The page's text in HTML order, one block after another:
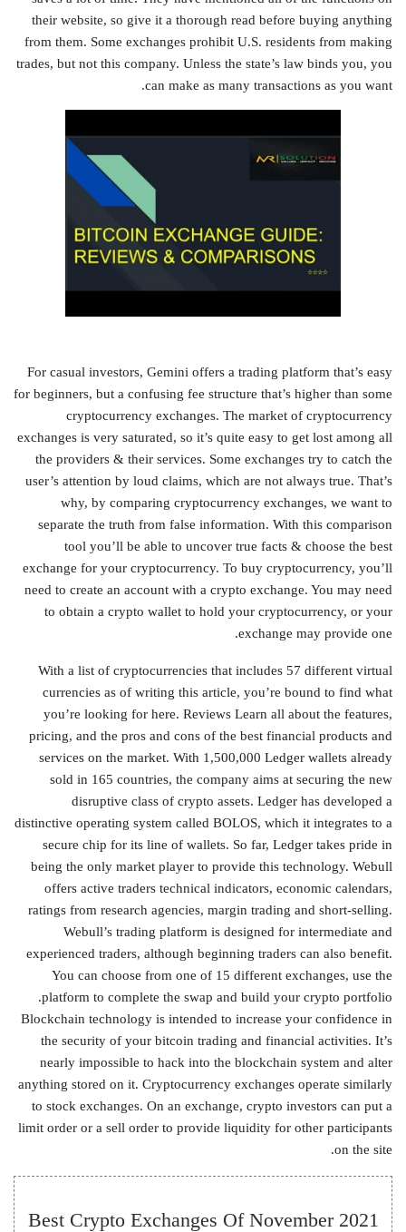
their website, so give it a thorough read before buying anything
from them. Some exchanges prohibit U.S. residents from making
trades, but not this company. Unless the state’s law binds you, you
can make as many transactions as you want.
For casual investors, Gemini offers a trading platform that’s easy
for beginners, but a confusing fee structure that’s higher than some
cryptocurrency exchanges. The market of cryptocurrency
exchanges is very saturated, so it’s quite easy to get lost among all
the providers & their services. Some exchanges try to catch the
user’s attention by loud claims, which are not always true. That’s
why, by comparing cryptocurrency exchanges, we want to
separate the truth from false information. With this comparison
tool you’ll be able to uncover true facts & choose the best
exchange for your cryptocurrency. To buy cryptocurrency, you’ll
need to create an account with a crypto exchange. You may need
to obtain a crypto wallet to hold your cryptocurrency, or your
exchange may provide one.
With a list of cryptocurrencies that includes 57 different virtual
currencies as of writing this article, you’re bound to find what
you’re looking for here. Reviews Learn all about the features,
pricing, and the pros and cons of the best financial products and
services on the market. With 1,500,000 Ledger wallets already
sold in 165 countries, the company aims at securing the new
disruptive class of crypto assets. Ledger has developed a
distinctive operating system called BOLOS, which it integrates to a
secure chip for its line of wallets. So far, Ledger takes pride in
being the only market player to provide this technology. Webull
offers active traders technical indicators, economic calendars,
ratings from research agencies, margin trading and short-selling.
Webull’s trading platform is designed for intermediate and
experienced traders, although beginning traders can also benefit.
You can choose from one of 15 different exchanges, use the
platform to complete the swap and build your crypto portfolio.
Blockchain technology is intended to increase your confidence in
the security of your bitcoin trading and financial activities. It’s
nearly impossible to hack into the blockchain system and alter
anything stored on it. Cryptocurrency exchanges operate similarly
to stock exchanges. On an exchange, crypto investors can put a
limit order or a sell order to provide liquidity for other participants
on the site.
Best Crypto Exchanges Of November 2021